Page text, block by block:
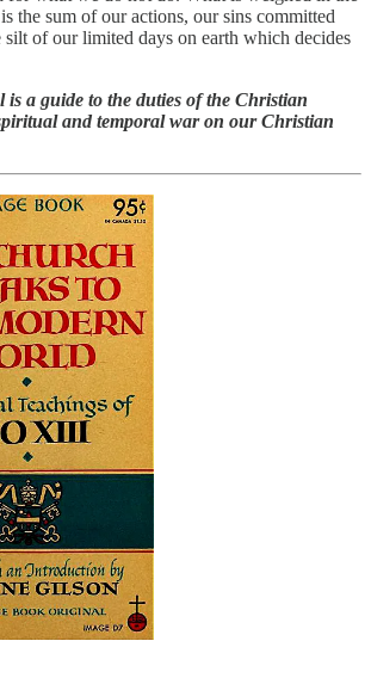
the sum of our actions, our sins committed
silt of our limited days on earth which decides
is a guide to the duties of the Christian
and temporal war on our Christian